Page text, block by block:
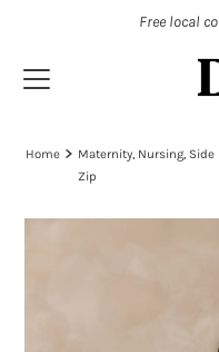
Free local
Home
Maternity, Nursing, Side
Zip